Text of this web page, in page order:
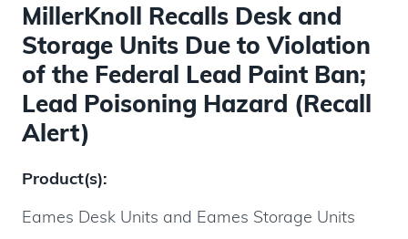
MillerKnoll Recalls Desk and
Storage Units Due to Violation
of the Federal Lead Paint Ban;
Lead Poisoning Hazard (Recall
Alert)
Product(s):
Eames Desk Units and Eames Storage Units